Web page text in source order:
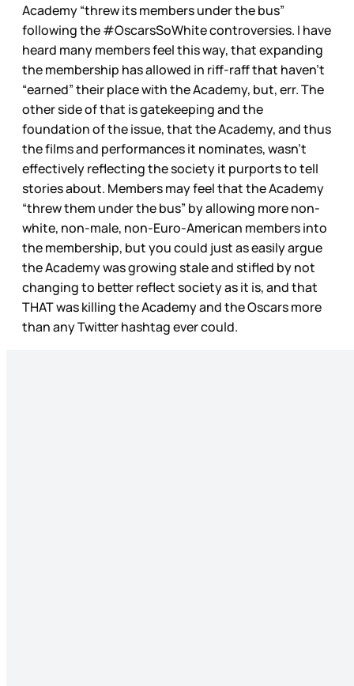
Academy “threw its members under the bus”
following the #OscarsSoWhite controversies. I have
heard many members feel this way, that expanding
the membership has allowed in riff-raff that haven’t
“earned” their place with the Academy, but, err. The
other side of that is gatekeeping and the
foundation of the issue, that the Academy, and thus
the films and performances it nominates, wasn’t
effectively reflecting the society it purports to tell
stories about. Members may feel that the Academy
“threw them under the bus” by allowing more non-
white, non-male, non-Euro-American members into
the membership, but you could just as easily argue
the Academy was growing stale and stifled by not
changing to better reflect society as it is, and that
THAT was killing the Academy and the Oscars more
than any Twitter hashtag ever could.